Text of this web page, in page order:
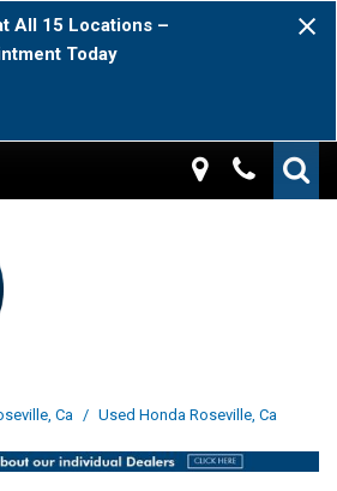
All 15 Locations –
Today
Ca / Used Honda Roseville, Ca